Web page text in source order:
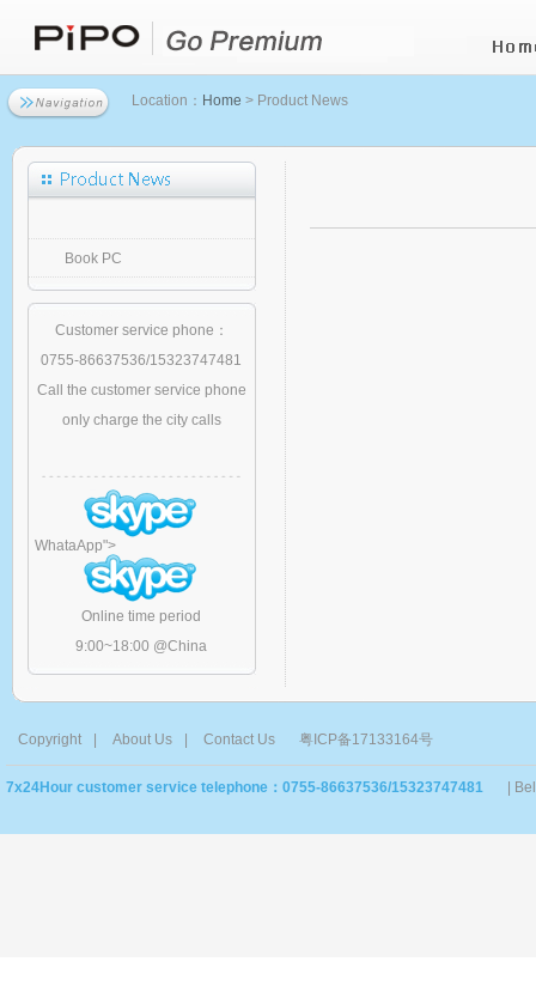
Location： Home > Product News
Book PC
Customer service phone：
0755-86637536/15323747481
Call the customer service phone
only charge the city calls
WhataApp">
Online time period
9:00~18:00 @China
Copyright About Us Contact Us 粤ICP备17133164号
7x24Hour customer service telephone：0755-86637536/15323747481 |